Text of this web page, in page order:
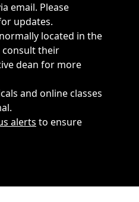
email. Please
updates.
located in the
consult their
dean for more
and online classes
alerts to ensure